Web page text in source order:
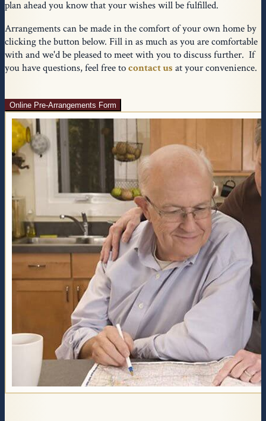
plan ahead you know that your wishes will be fulfilled.
Arrangements can be made in the comfort of your own home by
clicking the button below. Fill in as much as you are comfortable
with and we'd be pleased to meet with you to discuss further. If
you have questions, feel free tocontact us at your convenience.
Online Pre-Arrangements Form